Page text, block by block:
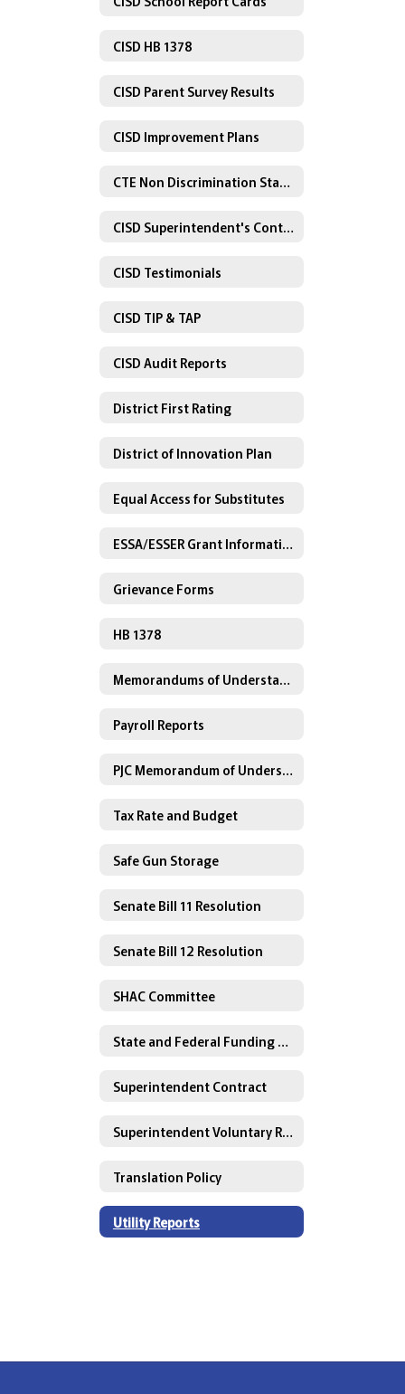
CISD HB 1378
CISD Parent Survey Results
CISD Improvement Plans
CTE Non Discrimination Statement
CISD Superintendent's Contract
CISD Testimonials
CISD TIP & TAP
CISD Audit Reports
District First Rating
District of Innovation Plan
Equal Access for Substitutes
ESSA/ESSER Grant Information
Grievance Forms
HB 1378
Memorandums of Understanding
Payroll Reports
PJC Memorandum of Understanding
Tax Rate and Budget
Safe Gun Storage
Senate Bill 11 Resolution
Senate Bill 12 Resolution
SHAC Committee
State and Federal Funding Plans
Superintendent Contract
Superintendent Voluntary Resignation Agreement
Translation Policy
Utility Reports